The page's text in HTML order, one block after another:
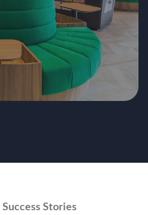
Stories